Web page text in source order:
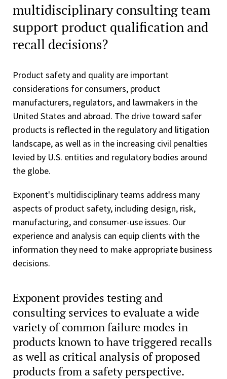
multidisciplinary consulting team
support product qualification and
recall decisions?
Product safety and quality are important
considerations for consumers, product
manufacturers, regulators, and lawmakers in the
United States and abroad. The drive toward safer
products is reflected in the regulatory and litigation
landscape, as well as in the increasing civil penalties
levied by U.S. entities and regulatory bodies around
the globe.
Exponent's multidisciplinary teams address many
aspects of product safety, including design, risk,
manufacturing, and consumer-use issues. Our
experience and analysis can equip clients with the
information they need to make appropriate business
decisions.
Exponent provides testing and
consulting services to evaluate a wide
variety of common failure modes in
products known to have triggered recalls
as well as critical analysis of proposed
products from a safety perspective.